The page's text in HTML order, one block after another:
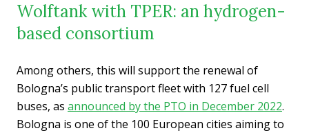
Wolftank with TPER: an hydrogen-
based consortium
Among others, this will support the renewal of
Bologna’s public transport fleet with 127 fuel cell
buses, as announced by the PTO in December 2022.
Bologna is one of the 100 European cities aiming to